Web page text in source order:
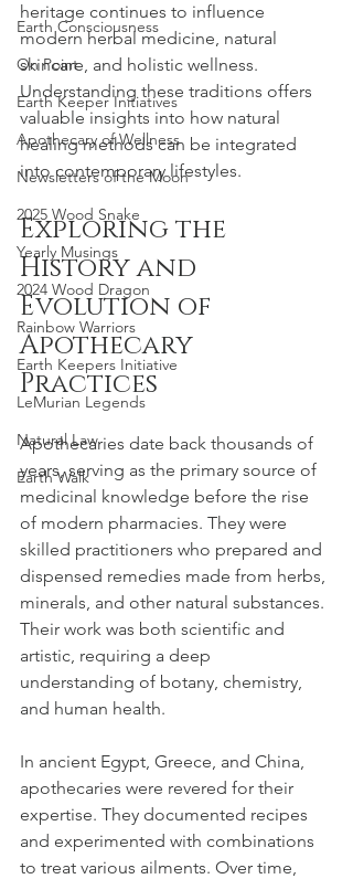
Earth Consciousness
On Point
Earth Keeper Initiatives
Apothecary of Wellness
Newsletters of the Moon
2025 Wood Snake
Yearly Musings
2024 Wood Dragon
Rainbow Warriors
Earth Keepers Initiative
LeMurian Legends
Natural Law
Earth Walk
heritage continues to influence
modern herbal medicine, natural
skincare, and holistic wellness.
Understanding these traditions offers
valuable insights into how natural
healing methods can be integrated
into contemporary lifestyles.
Exploring the
History and
Evolution of
Apothecary
Practices
Apothecaries date back thousands of
years, serving as the primary source of
medicinal knowledge before the rise
of modern pharmacies. They were
skilled practitioners who prepared and
dispensed remedies made from herbs,
minerals, and other natural substances.
Their work was both scientific and
artistic, requiring a deep
understanding of botany, chemistry,
and human health.
In ancient Egypt, Greece, and China,
apothecaries were revered for their
expertise. They documented recipes
and experimented with combinations
to treat various ailments. Over time,